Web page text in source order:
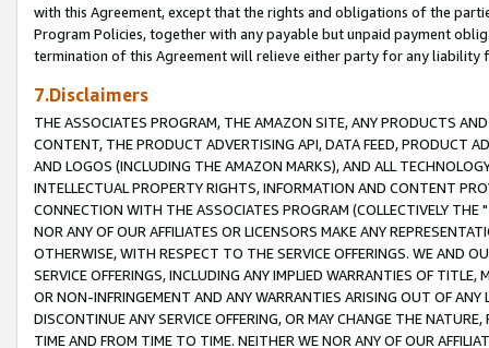
with this Agreement, except that the rights and obligations of the
Program Policies, together with any payable but unpaid payment
termination of this Agreement will relieve either party for any liability
7.Disclaimers
THE ASSOCIATES PROGRAM, THE AMAZON SITE, ANY PRODUCTS
CONTENT, THE PRODUCT ADVERTISING API, DATA FEED, PRODUCT
AND LOGOS (INCLUDING THE AMAZON MARKS), AND ALL
INTELLECTUAL PROPERTY RIGHTS, INFORMATION AND CONTENT
CONNECTION WITH THE ASSOCIATES PROGRAM (COLLECTIVELY THE "
NOR ANY OF OUR AFFILIATES OR LICENSORS MAKE ANY
OTHERWISE, WITH RESPECT TO THE SERVICE OFFERINGS. WE AND
SERVICE OFFERINGS, INCLUDING ANY IMPLIED WARRANTIES OF
OR NON-INFRINGEMENT AND ANY WARRANTIES ARISING OUT OF ANY
DISCONTINUE ANY SERVICE OFFERING, OR MAY CHANGE THE
TIME AND FROM TIME TO TIME. NEITHER WE NOR ANY OF OUR